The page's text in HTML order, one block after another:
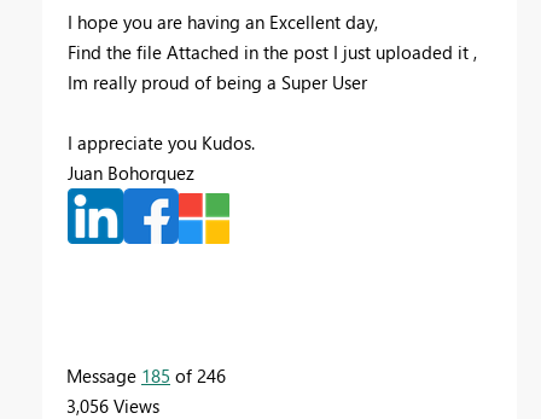
I hope you are having an Excellent day,
Find the file Attached in the post I just uploaded it ,
Im really proud of being a Super User
I appreciate you Kudos.
Juan Bohorquez
Message 185 of 246
3,056 Views